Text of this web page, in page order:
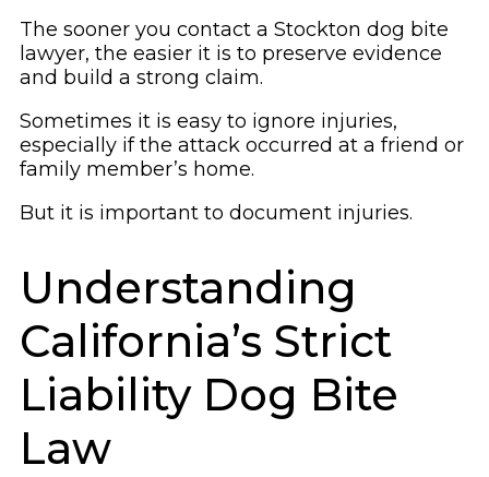
The sooner you contact a Stockton dog bite
lawyer, the easier it is to preserve evidence
and build a strong claim.
Sometimes it is easy to ignore injuries,
especially if the attack occurred at a friend or
family member’s home.
But it is important to document injuries.
Understanding
California’s Strict
Liability Dog Bite
Law